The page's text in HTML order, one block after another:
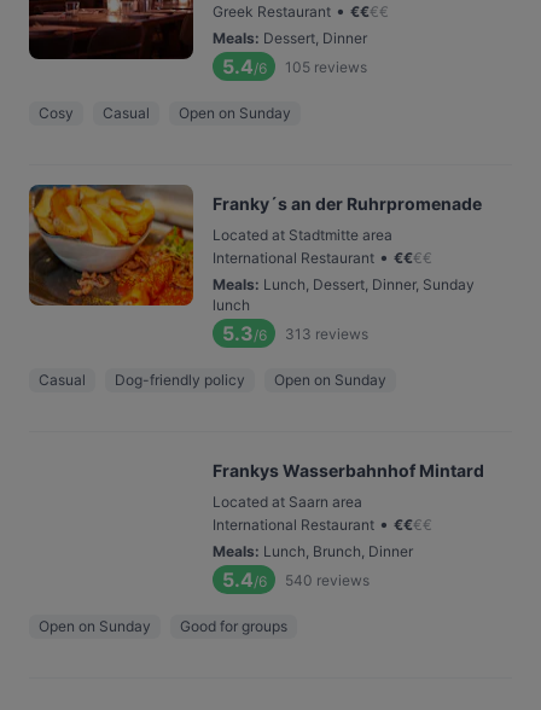
Greek Restaurant • €€€€
Meals: Dessert, Dinner
5.4/6 105 reviews
Cosy Casual Open on Sunday
Franky´s an der Ruhrpromenade
Located at Stadtmitte area
International Restaurant • €€€€
Meals: Lunch, Dessert, Dinner, Sunday
lunch
5.3/6 313 reviews
Casual Dog-friendly policy Open on Sunday
Frankys Wasserbahnhof Mintard
Located at Saarn area
International Restaurant • €€€€
Meals: Lunch, Brunch, Dinner
5.4/6 540 reviews
Open on Sunday Good for groups